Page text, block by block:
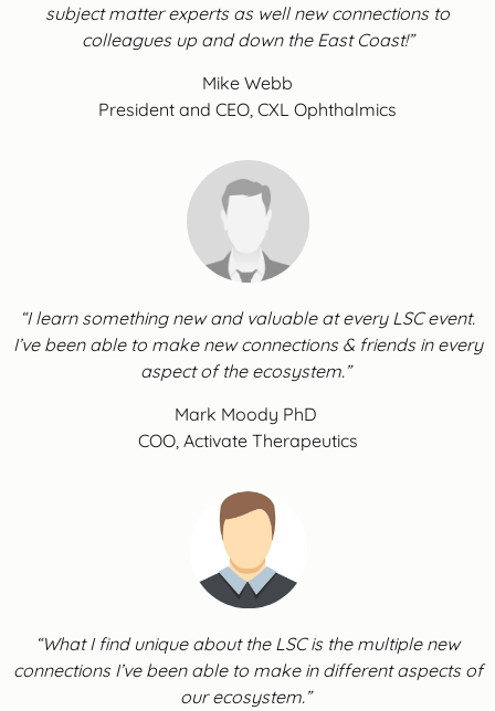
subject matter experts as well new connections to
colleagues up and down the East Coast!”
Mike Webb
President and CEO, CXL Ophthalmics
“I learn something new and valuable at every LSC event.
I’ve been able to make new connections & friends in every
aspect of the ecosystem.”
Mark Moody PhD
COO, Activate Therapeutics
“What I find unique about the LSC is the multiple new
connections I’ve been able to make in different aspects of
our ecosystem.”